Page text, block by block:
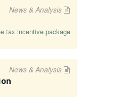
News & Analysis
tax incentive package
News & Analysis